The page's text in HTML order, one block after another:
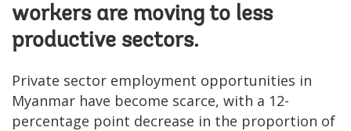
workers are moving to less
productive sectors.
Private sector employment opportunities in
Myanmar have become scarce, with a 12-
percentage point decrease in the proportion of